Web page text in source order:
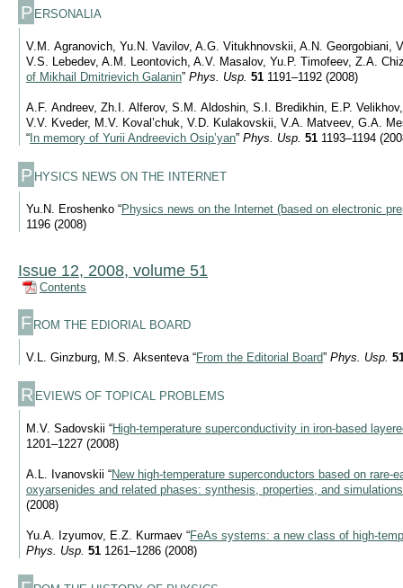
P ERSONALIA
V.M. Agranovich, Yu.N. Vavilov, A.G. Vitukhnovskii, A.N. Georgobiani,
V.S. Lebedev, A.M. Leontovich, A.V. Masalov, Yu.P. Timofeev, Z.A.
of Mikhail Dmitrievich Galanin” Phys. Usp. 51 1191–1192 (2008)
A.F. Andreev, Zh.I. Alferov, S.M. Aldoshin, S.I. Bredikhin, E.P.
V.V. Kveder, M.V. Koval’chuk, V.D. Kulakovskii, V.A. Matveev, G.A.
“ In memory of Yurii Andreevich Osip’yan” Phys. Usp. 51 1193–1194
P HYSICS NEWS ON THE INTERNET
Yu.N. Eroshenko “Physics news on the Internet (based on electronic
1196 (2008)
Issue 12, 2008, volume 51
Contents
F ROM THE EDIORIAL BOARD
V.L. Ginzburg, M.S. Aksenteva “From the Editorial Board” Phys. Usp.
R EVIEWS OF TOPICAL PROBLEMS
M.V. Sadovskii “High-temperature superconductivity in iron-based
1201–1227 (2008)
A.L. Ivanovskii “New high-temperature superconductors based on rare-
oxyarsenides and related phases: synthesis, properties, and simulations
(2008)
Yu.A. Izyumov, E.Z. Kurmaev “FeAs systems: a new class of high-
Phys. Usp. 51 1261–1286 (2008)